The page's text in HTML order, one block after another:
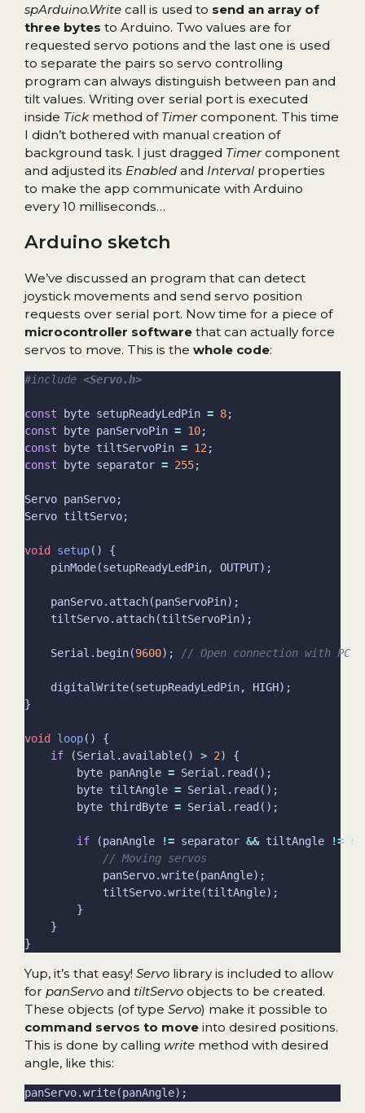
spArduino.Write call is used to send an array of
three bytes to Arduino. Two values are for
requested servo potions and the last one is used
to separate the pairs so servo controlling
program can always distinguish between pan and
tilt values. Writing over serial port is executed
inside Tickmethod of Timercomponent. This time
I didn’t bothered with manual creation of
background task. I just dragged Timercomponent
and adjusted its Enabledand Interval properties
to make the app communicate with Arduino
every 10 milliseconds…
Arduino sketch
We’ve discussed an program that can detect
joystick movements and send servo position
requests over serial port. Now time for a piece of
microcontroller software that can actually force
servos to move. This is the whole code:
#include <Servo.h>
const byte setupReadyLedPin = 8
const byte panServoPin = 10
const byte tiltServoPin = 12
const byte separator = 255
void setup
    Serial.begin(
9600);
void loop
if (Serial.available() > 2
        byte panAngle
=
        byte tiltAngle
=
        byte thirdByte
=
if (panAngle != separator && tiltAngle !=
Yup, it’s that easy! Servo library is included to allow
for panServo and tiltServo objects to be created.
These objects (of type Servo) make it possible to
command servos to move into desired positions.
This is done by calling write method with desired
angle, like this: